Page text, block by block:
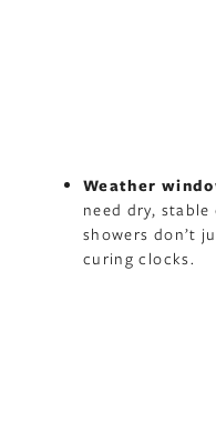
Weather
need dry,
showers don’t
curing clocks.